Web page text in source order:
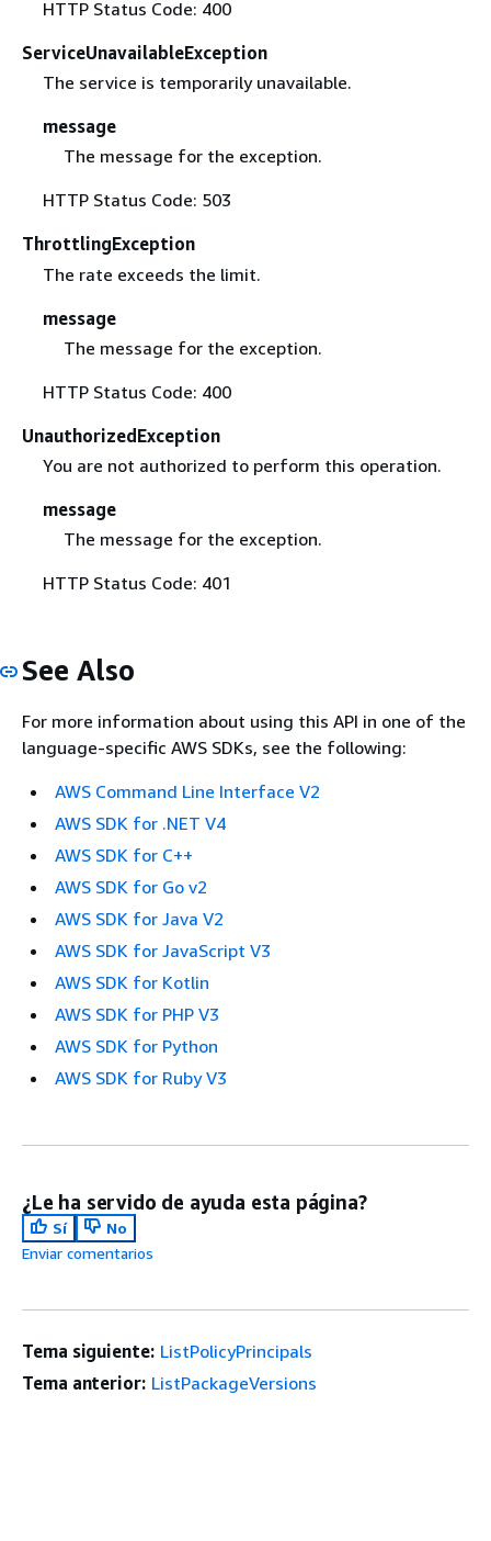
HTTP Status Code: 400
ServiceUnavailableException
The service is temporarily unavailable.
message
The message for the exception.
HTTP Status Code: 503
ThrottlingException
The rate exceeds the limit.
message
The message for the exception.
HTTP Status Code: 400
UnauthorizedException
You are not authorized to perform this operation.
message
The message for the exception.
HTTP Status Code: 401
See Also
For more information about using this API in one of the
language-specific AWS SDKs, see the following:
AWS Command Line Interface V2
AWS SDK for .NET V4
AWS SDK for C++
AWS SDK for Go v2
AWS SDK for Java V2
AWS SDK for JavaScript V3
AWS SDK for Kotlin
AWS SDK for PHP V3
AWS SDK for Python
AWS SDK for Ruby V3
¿Le ha servido de ayuda esta página?
Sí
No
Enviar comentarios
Tema siguiente: ListPolicyPrincipals
Tema anterior: ListPackageVersions